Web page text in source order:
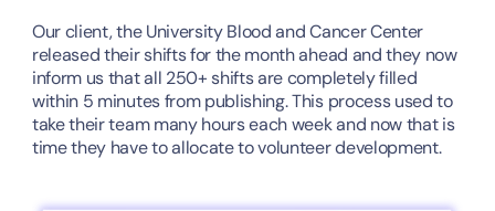
Our client, the University Blood and Cancer Center
released their shifts for the month ahead and they now
inform us that all 250+ shifts are completely filled
within 5 minutes from publishing. This process used to
take their team many hours each week and now that is
time they have to allocate to volunteer development.